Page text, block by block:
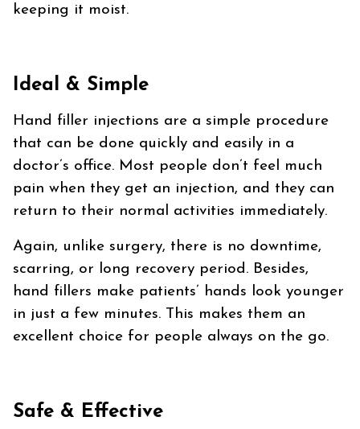
keeping it moist.
Ideal & Simple
Hand filler injections are a simple procedure
that can be done quickly and easily in a
doctor’s office. Most people don’t feel much
pain when they get an injection, and they can
return to their normal activities immediately.
Again, unlike surgery, there is no downtime,
scarring, or long recovery period. Besides,
hand fillers make patients’ hands look younger
in just a few minutes. This makes them an
excellent choice for people always on the go.
Safe & Effective